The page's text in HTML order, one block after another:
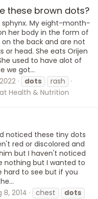
these brown dots?
sphynx. My eight-month-
her body in the form of
the back and are not
or head. She eats Orijen
used to have alot of
we got...
dots
rash
Health & Nutrition
noticed these tiny dots
red or discolored and
but I haven't noticed
nothing but I wanted to
hard to see but if you
8, 2014 chest
dots